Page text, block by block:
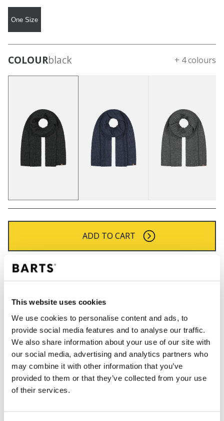
This website uses cookies
We use cookies to personalise content and ads, to
provide social media features and to analyse our traffic.
We also share information about your use of our site with
our social media, advertising and analytics partners who
may combine it with other information that you’ve
provided to them or that they’ve collected from your use
of their services.
One Size
COLOURblack + 4 colours
ADD TO CART
Orders placed on weekdays before 12:00 am CET,
will be shipped the same day
Netherlands
30 days return policy
DESCRIPTION
Soft scarf for men
76% recycled polyster